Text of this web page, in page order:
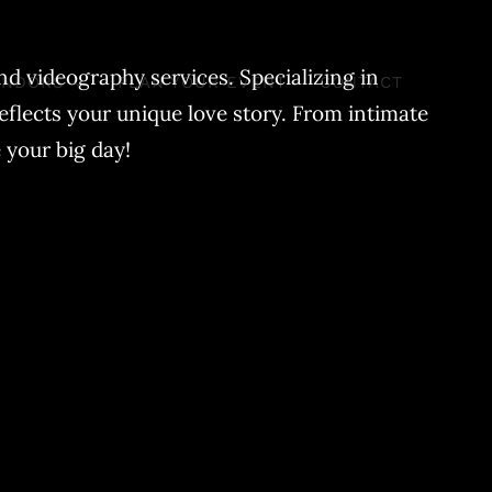
PLAN YOUR EVENT CONTACT
videography services. Specializing in
your unique love story. From intimate
big day!